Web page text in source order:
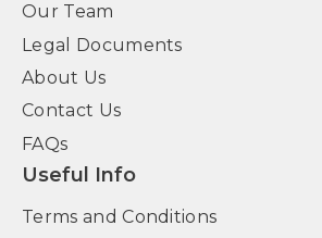
Our Team
Legal Documents
About Us
Contact Us
FAQs
Useful Info
Terms and Conditions